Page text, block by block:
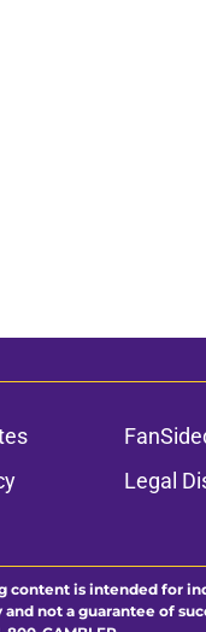
Legal
is intended for
not a guarantee of